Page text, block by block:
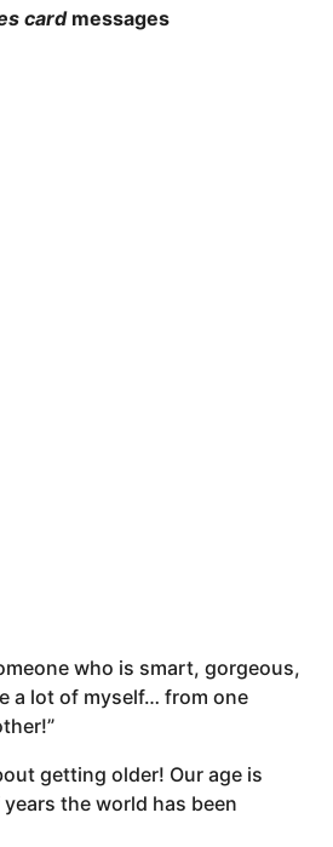
cardmessages
who is smart, gorgeous,
a lot of myself… from one
getting older! Our age is
the world has been